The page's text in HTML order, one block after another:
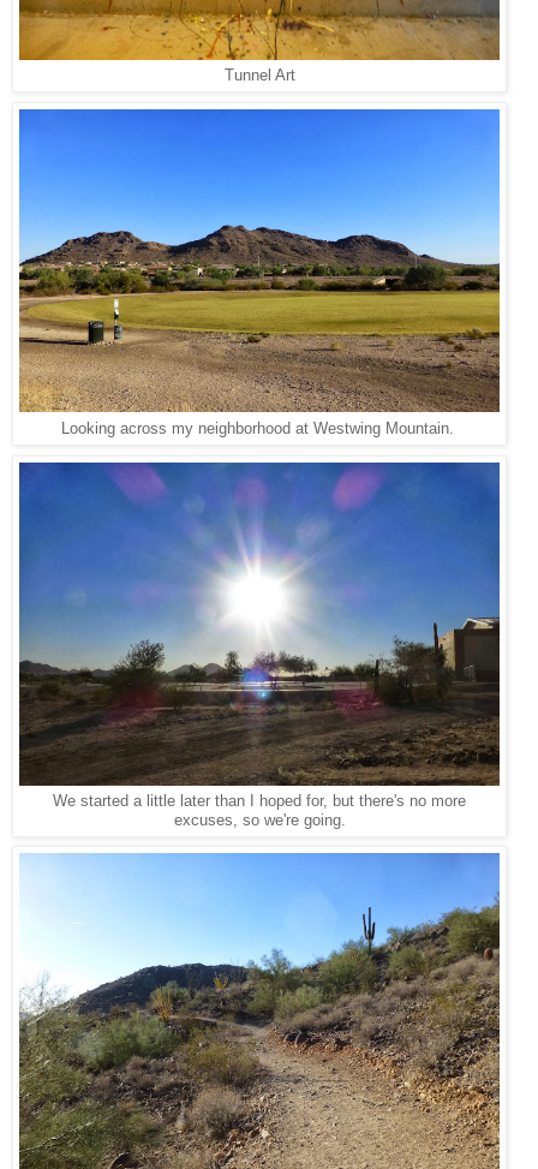
Tunnel Art
Looking across my neighborhood at Westwing Mountain.
We started a little later than I hoped for, but there's no more
excuses, so we're going.